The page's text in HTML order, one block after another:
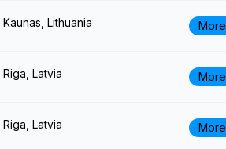
Kaunas, Lithuania More
Riga, Latvia More
Riga, Latvia More